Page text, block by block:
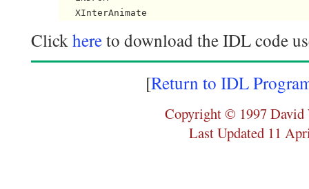
Clickhereto download the IDL code
[Return to IDL
Copyright © 1997 David
Last Updated 11